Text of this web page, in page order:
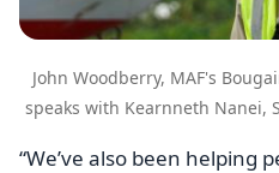
John Woodberry, MAF's
speaks with Kearnneth Nanei,
“We’ve also been helping